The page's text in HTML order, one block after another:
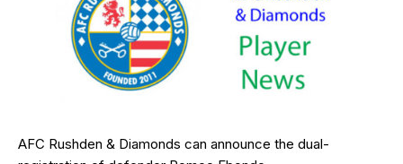
AFC Rushden & Diamonds can announce the dual-